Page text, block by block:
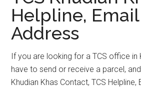
Helpline, Email
Address
If you are looking for a TCS office in
have to send or receive a parcel,
Khudian Khas Contact, TCS Helpline,